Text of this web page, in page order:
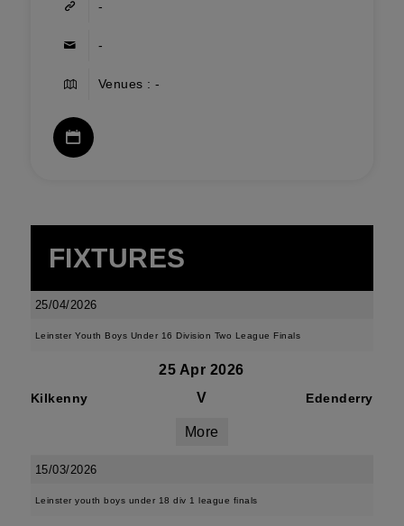
-
-
Venues : -
FIXTURES
25/04/2026
Leinster Youth Boys Under 16 Division Two League Finals
25 Apr 2026
Kilkenny V Edenderry
More
15/03/2026
Leinster youth boys under 18 div 1 league finals